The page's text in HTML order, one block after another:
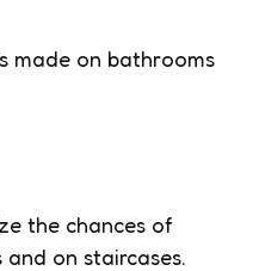
made on bathrooms
the chances of
on staircases.